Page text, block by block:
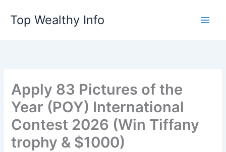
content
Top Wealthy Info
Apply 83 Pictures of the
Year (POY) International
Contest 2026 (Win Tiffany
trophy & $1000)